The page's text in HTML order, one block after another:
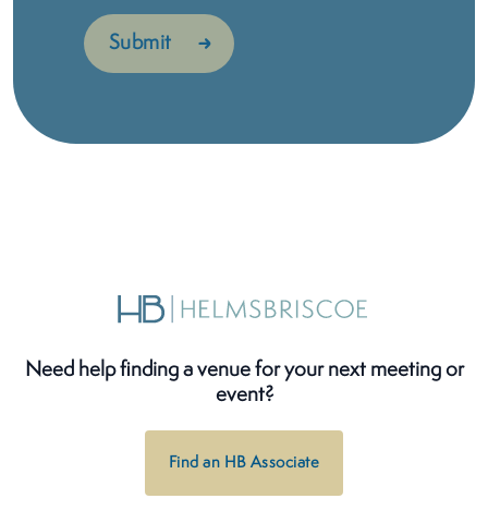
Need help finding a venue for your next meeting or
event?
Find an HB Associate